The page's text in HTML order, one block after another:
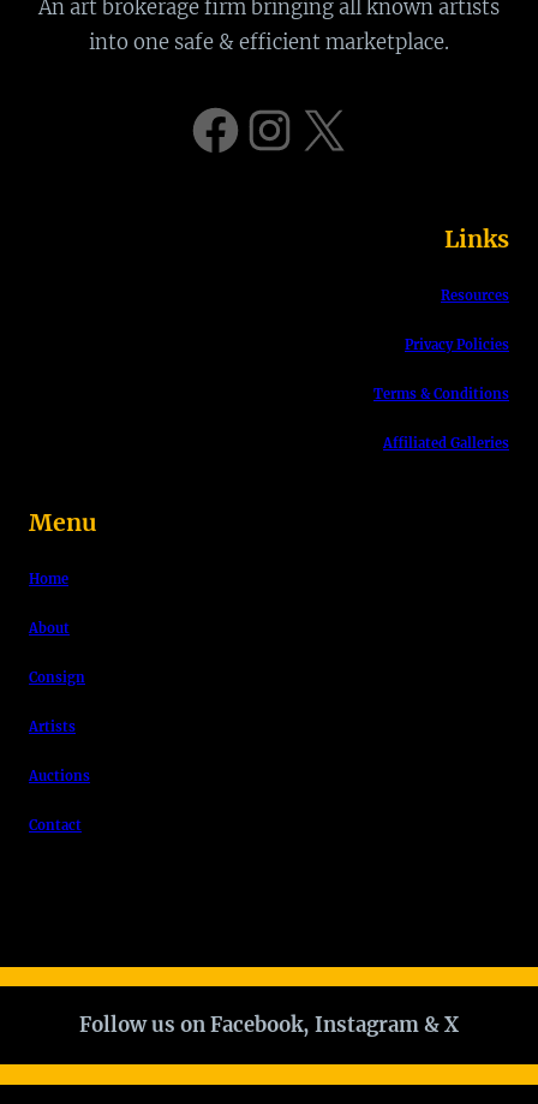
An art brokerage firm bringing all known artists
into one safe & efficient marketplace.
Facebook Instagram X
Links
Resources
Privacy Policies
Terms & Conditions
Affiliated Galleries
Menu
Home
About
Consign
Artists
Auctions
Contact
Follow us on Facebook, Instagram & X